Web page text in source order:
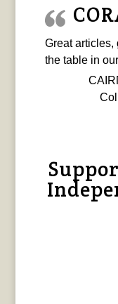
Great articles,
the table in